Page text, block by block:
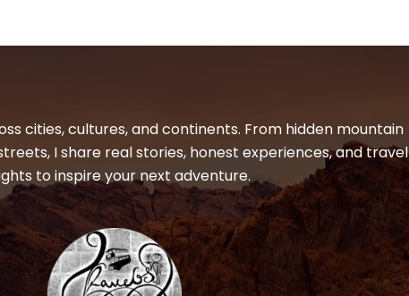
cities, cultures, and continents. From hidden mountain
I share real stories, honest experiences, and travel
to inspire your next adventure.